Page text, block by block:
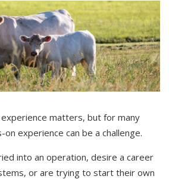
matters, but for many
on experience can be a challenge.
into an operation, desire a career
or are trying to start their own